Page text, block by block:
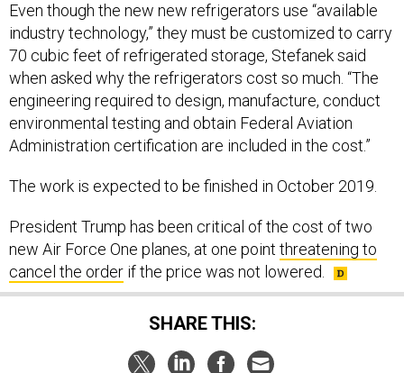
Even though the new new refrigerators use “available
industry technology,” they must be customized to carry
70 cubic feet of refrigerated storage, Stefanek said
when asked why the refrigerators cost so much. “The
engineering required to design, manufacture, conduct
environmental testing and obtain Federal Aviation
Administration certification are included in the cost.”
The work is expected to be finished in October 2019.
President Trump has been critical of the cost of two
new Air Force One planes, at one point threatening to
cancel the order if the price was not lowered.
SHARE THIS: